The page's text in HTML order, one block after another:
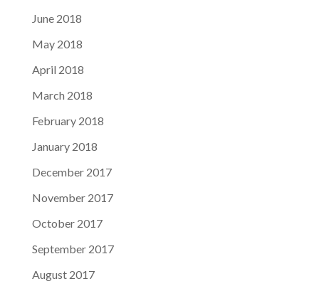
June 2018
May 2018
April 2018
March 2018
February 2018
January 2018
December 2017
November 2017
October 2017
September 2017
August 2017